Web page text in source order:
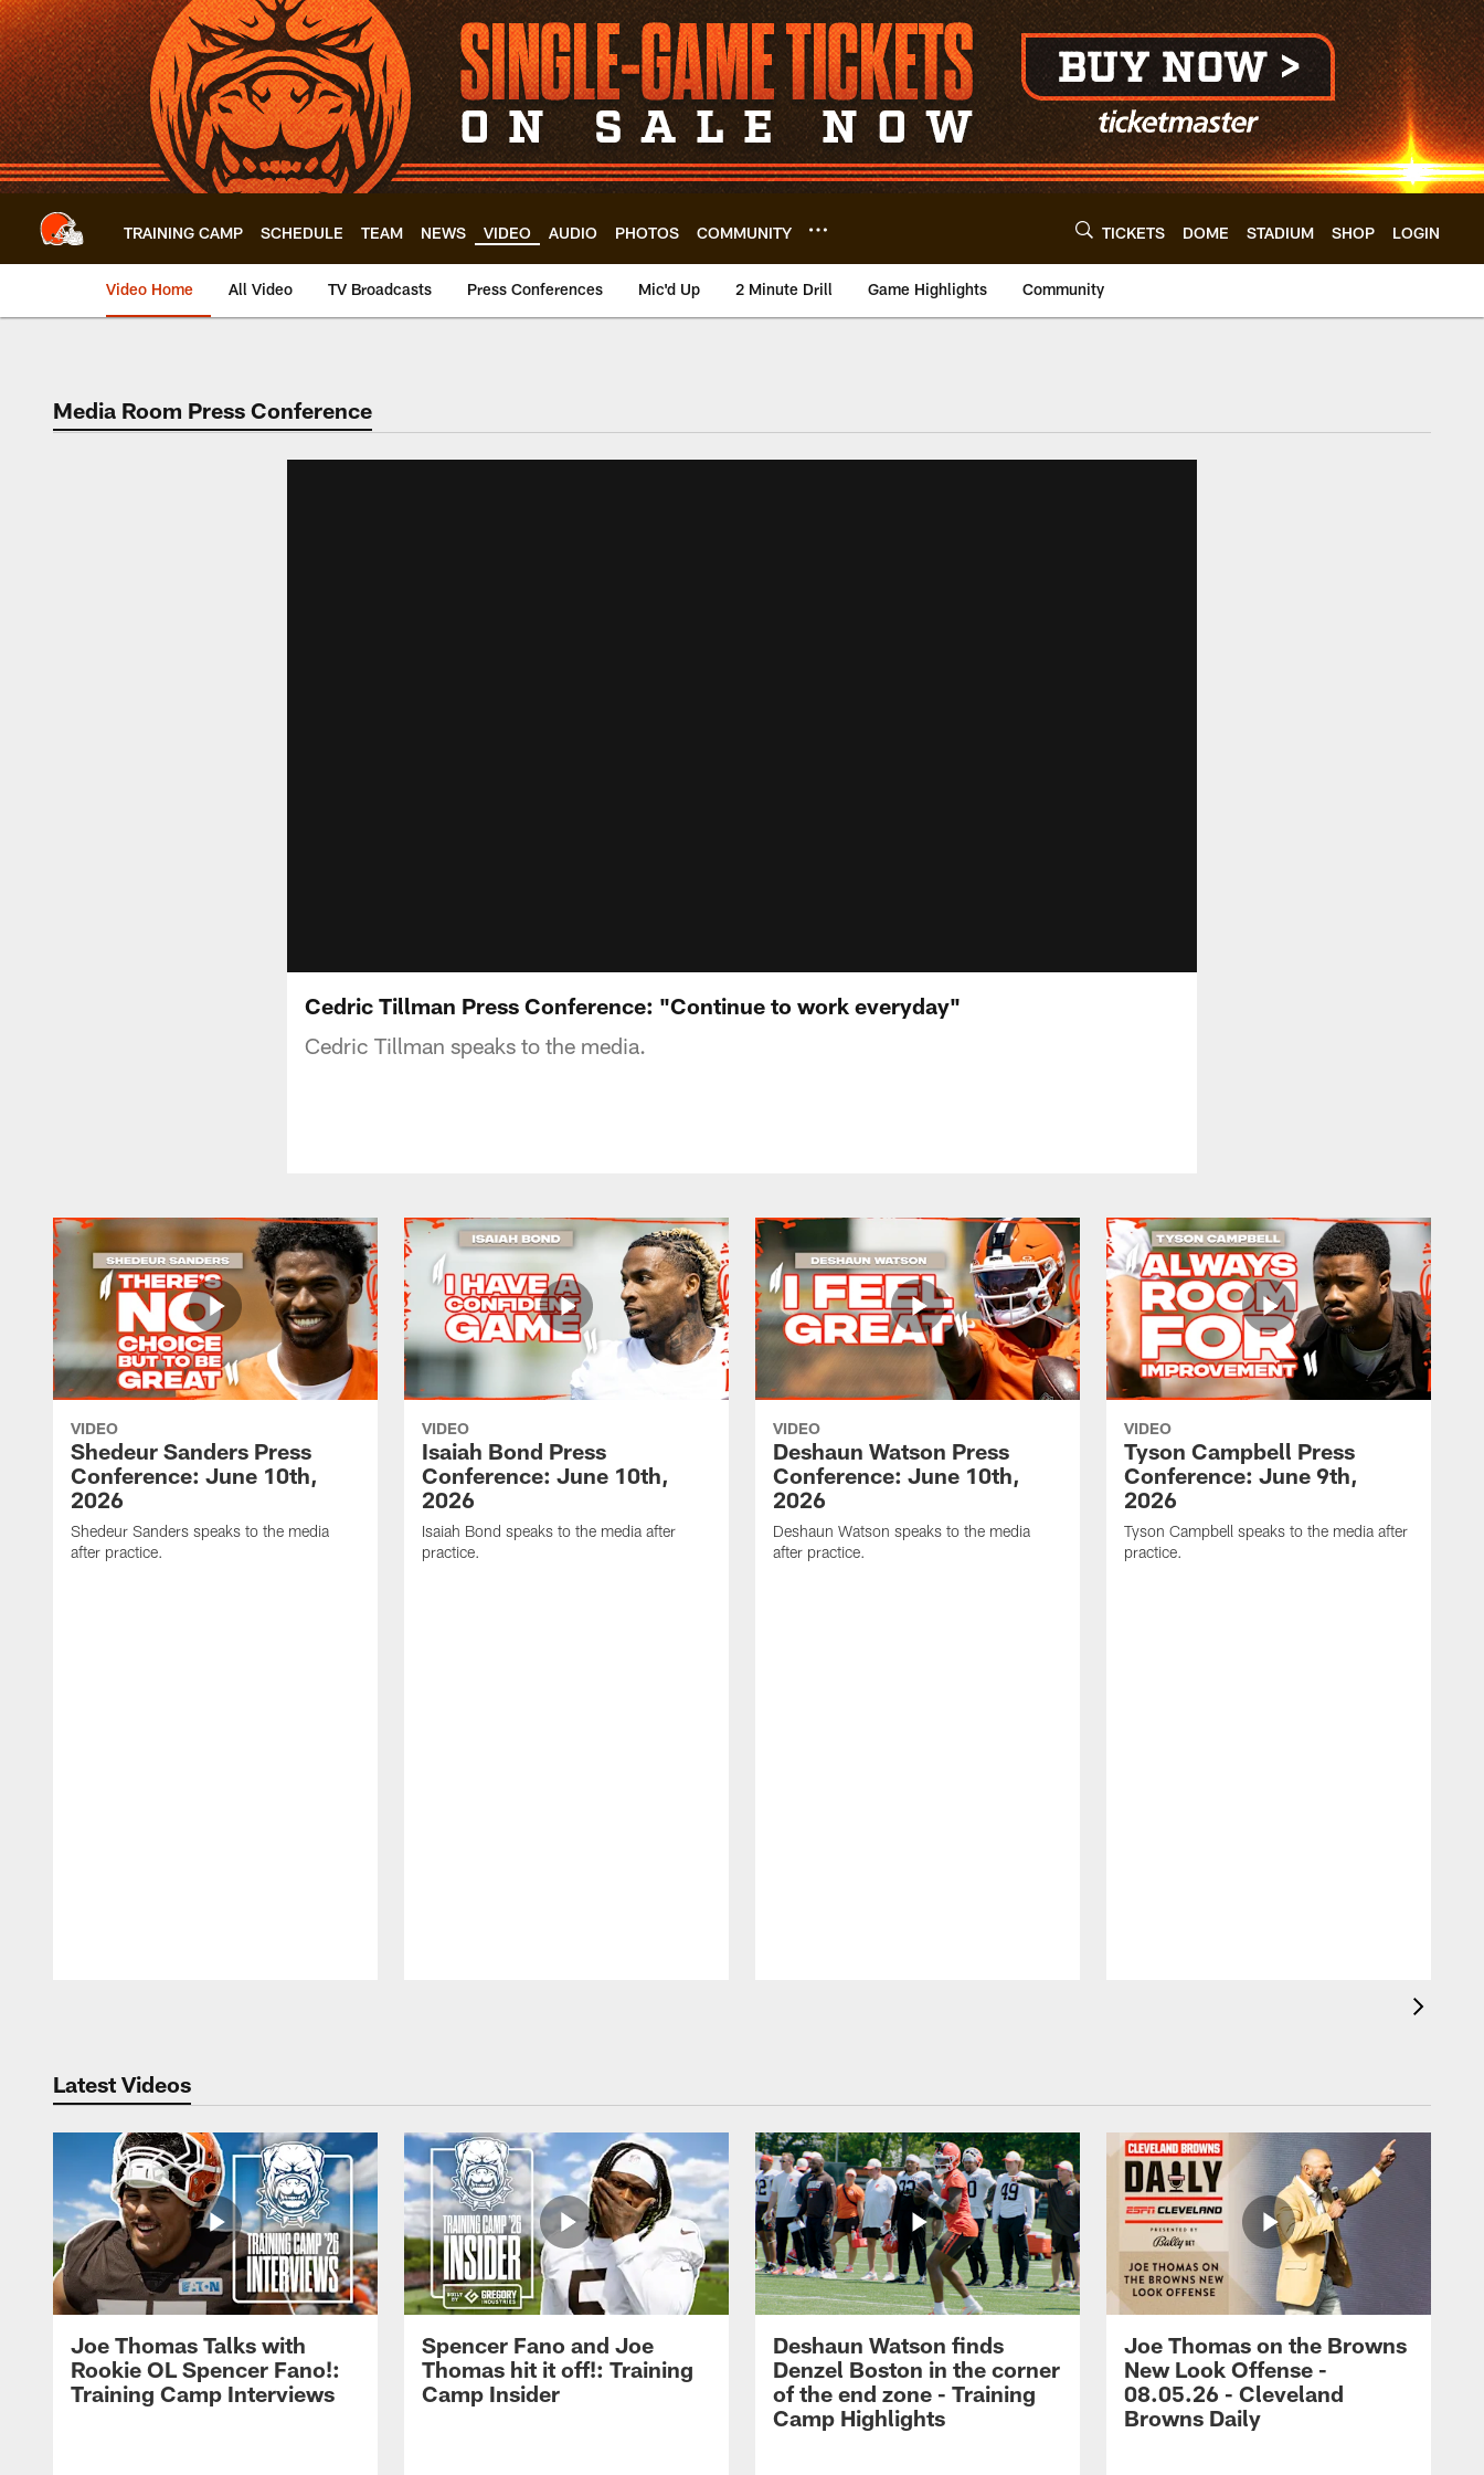
Skip
to
main
content
TRAINING CAMP SCHEDULE TEAM NEWS VIDEO AUDIO PHOTOS COMMUNITY TICKETS DOME STADIUM SHOP LOGIN
Video Home All Video TV Broadcasts Press Conferences Mic'd Up 2 Minute Drill Game Highlights Community
Media Room Press Conference
Cedric Tillman Press Conference: "Continue to work everyday"
Cedric Tillman speaks to the media.
VIDEO
Shedeur Sanders Press
Conference: June 10th,
2026
Shedeur Sanders speaks to the media
after practice.
VIDEO
Isaiah Bond Press
Conference: June 10th,
2026
Isaiah Bond speaks to the media after
practice.
VIDEO
Deshaun Watson Press
Conference: June 10th,
2026
Deshaun Watson speaks to the media
after practice.
VIDEO
Tyson Campbell Press
Conference: June 9th,
2026
Tyson Campbell speaks to the media after
practice.
Latest Videos
Joe Thomas Talks with
Rookie OL Spencer Fano!:
Training Camp Interviews
Spencer Fano and Joe
Thomas hit it off!: Training
Camp Insider
Deshaun Watson finds
Denzel Boston in the corner
of the end zone - Training
Camp Highlights
Joe Thomas on the Browns
New Look Offense -
08.05.26 - Cleveland
Browns Daily